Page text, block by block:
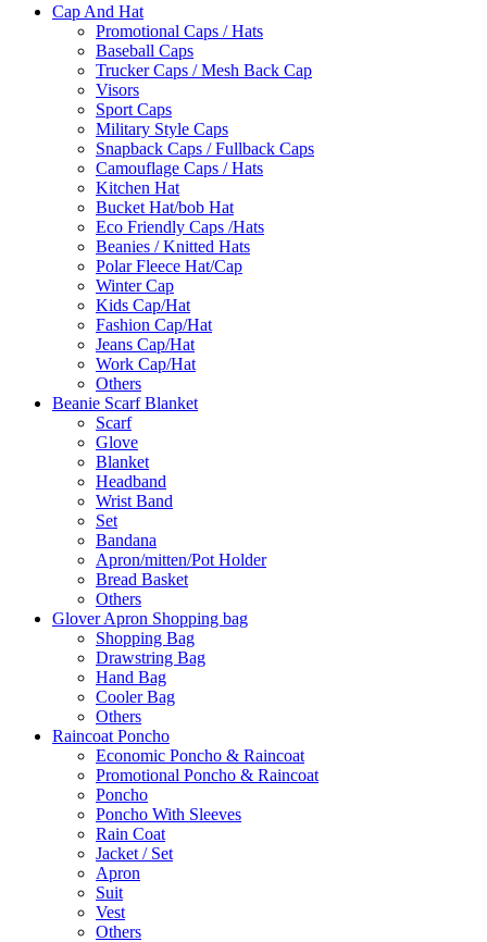
Cap And Hat
Promotional Caps / Hats
Baseball Caps
Trucker Caps / Mesh Back Cap
Visors
Sport Caps
Military Style Caps
Snapback Caps / Fullback Caps
Camouflage Caps / Hats
Kitchen Hat
Bucket Hat/bob Hat
Eco Friendly Caps /Hats
Beanies / Knitted Hats
Polar Fleece Hat/Cap
Winter Cap
Kids Cap/Hat
Fashion Cap/Hat
Jeans Cap/Hat
Work Cap/Hat
Others
Beanie Scarf Blanket
Scarf
Glove
Blanket
Headband
Wrist Band
Set
Bandana
Apron/mitten/Pot Holder
Bread Basket
Others
Glover Apron Shopping bag
Shopping Bag
Drawstring Bag
Hand Bag
Cooler Bag
Others
Raincoat Poncho
Economic Poncho & Raincoat
Promotional Poncho & Raincoat
Poncho
Poncho With Sleeves
Rain Coat
Jacket / Set
Apron
Suit
Vest
Others